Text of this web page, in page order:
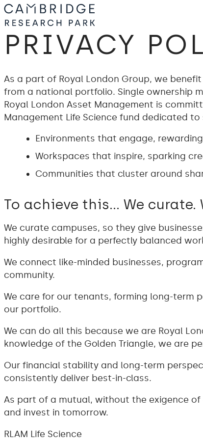
PRIVACY
As a part of Royal London Group, we
from a national portfolio. Single ownership
Royal London Asset Management is
Management Life Science fund dedicated
Environments that engage,
Workspaces that inspire, sparking
Communities that cluster around
To achieve this… We curate.
We curate campuses, so they give
highly desirable for a perfectly balanced
We connect like-minded businesses,
community.
We care for our tenants, forming long-term
our portfolio.
We can do all this because we are Royal
knowledge of the Golden Triangle, we are
Our financial stability and long-term
consistently deliver best-in-class.
As part of a mutual, without the exigence
and invest in tomorrow.
RLAM Life Science